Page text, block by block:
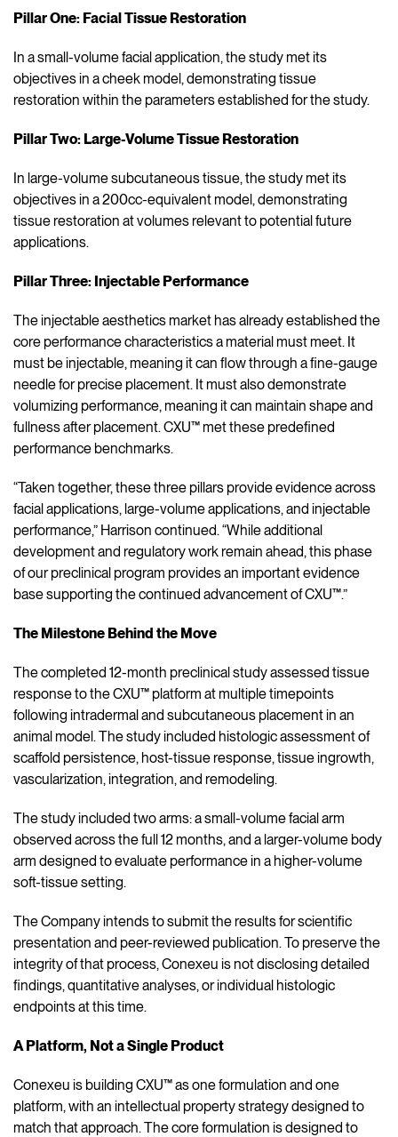
Pillar One: Facial Tissue Restoration
In a small-volume facial application, the study met its
objectives in a cheek model, demonstrating tissue
restoration within the parameters established for the study.
Pillar Two: Large-Volume Tissue Restoration
In large-volume subcutaneous tissue, the study met its
objectives in a 200cc-equivalent model, demonstrating
tissue restoration at volumes relevant to potential future
applications.
Pillar Three: Injectable Performance
The injectable aesthetics market has already established the
core performance characteristics a material must meet. It
must be injectable, meaning it can flow through a fine-gauge
needle for precise placement. It must also demonstrate
volumizing performance, meaning it can maintain shape and
fullness after placement. CXU™ met these predefined
performance benchmarks.
“Taken together, these three pillars provide evidence across
facial applications, large-volume applications, and injectable
performance,” Harrison continued. “While additional
development and regulatory work remain ahead, this phase
of our preclinical program provides an important evidence
base supporting the continued advancement of CXU™.”
The Milestone Behind the Move
The completed 12-month preclinical study assessed tissue
response to the CXU™ platform at multiple timepoints
following intradermal and subcutaneous placement in an
animal model. The study included histologic assessment of
scaffold persistence, host-tissue response, tissue ingrowth,
vascularization, integration, and remodeling.
The study included two arms: a small-volume facial arm
observed across the full 12 months, and a larger-volume body
arm designed to evaluate performance in a higher-volume
soft-tissue setting.
The Company intends to submit the results for scientific
presentation and peer-reviewed publication. To preserve the
integrity of that process, Conexeu is not disclosing detailed
findings, quantitative analyses, or individual histologic
endpoints at this time.
A Platform, Not a Single Product
Conexeu is building CXU™ as one formulation and one
platform, with an intellectual property strategy designed to
match that approach. The core formulation is designed to